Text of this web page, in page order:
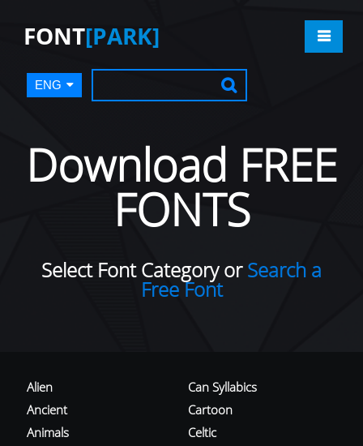
FONT[PARK]
ENG
Download FREE
FONTS
Select Font Category orSearch a
Free Font
Alien
Ancient
Animals
Can Syllabics
Cartoon
Celtic